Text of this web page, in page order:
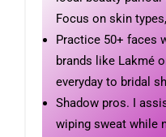
Focus on skin
Practice 50+ faces
brands like Lakmé
everyday to bridal
Shadow pros. I
wiping sweat while